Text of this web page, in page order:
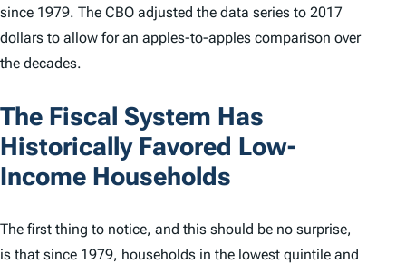
since 1979. The CBO adjusted the data series to 2017
dollars to allow for an apples-to-apples comparison over
the decades.
The Fiscal System Has
Historically Favored Low-
Income Households
The first thing to notice, and this should be no surprise,
is that since 1979, households in the lowest quintile and